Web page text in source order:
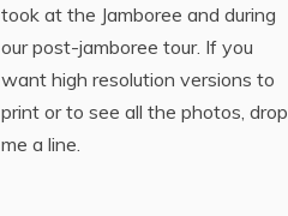
took at the Jamboree and during
our post-jamboree tour. If you
want high resolution versions to
print or to see all the photos, drop
me a line.